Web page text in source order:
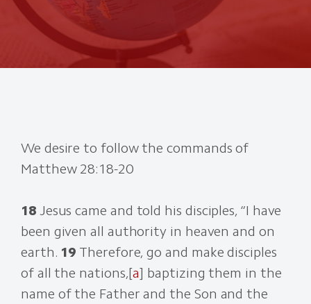
We desire to follow the commands of
Matthew 28:18-20
18 Jesus came and told his disciples, “I have
been given all authority in heaven and on
earth. 19 Therefore, go and make disciples
of all the nations,[a] baptizing them in the
name of the Father and the Son and the